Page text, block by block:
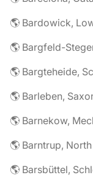
🌎 Bardowick,
🌎 Bargfeld-
🌎 Bargteheide,
🌎 Barleben,
🌎 Barnekow,
🌎 Barntrup,
🌎 Barsbüttel,